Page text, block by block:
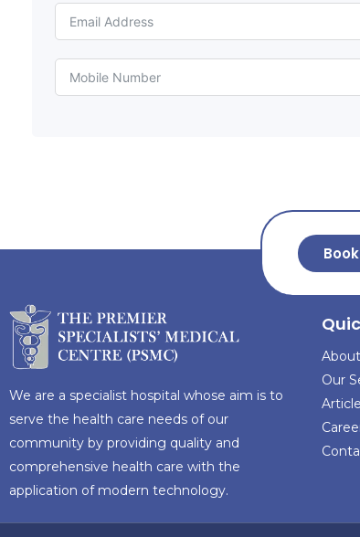
We are a specialist hospital whose aim is to
serve the health care needs of our
community by providing quality and
comprehensive health care with the
application of modern technology.
Our